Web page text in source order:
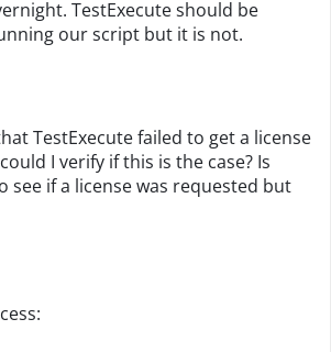
TestExecute should be
our script but it is not.
TestExecute failed to get a license
I verify if this is the case? Is
see if a license was requested but